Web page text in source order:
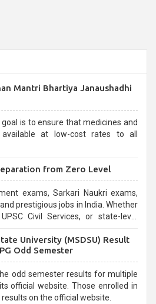
Mantri Bhartiya Janaushadhi
is to ensure that medicines and
at low-cost rates to all
from Zero Level
exams, Sarkari Naukri exams,
prestigious jobs in India. Whether
Services, or state-level
be overwhelming for aspirants.
University (MSDSU) Result
Odd Semester
odd semester results for multiple
official website. Those enrolled in
on the official website.